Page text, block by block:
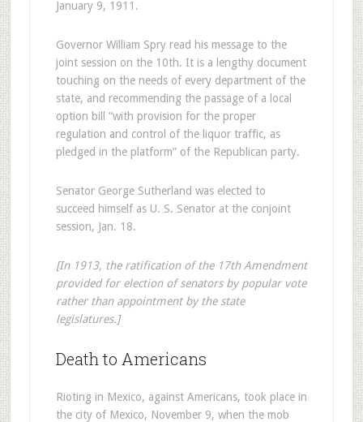
January 9, 1911.
Governor William Spry read his message to the
joint session on the 10th. It is a lengthy document
touching on the needs of every department of the
state, and recommending the passage of a local
option bill “with provision for the proper
regulation and control of the liquor traffic, as
pledged in the platform” of the Republican party.
Senator George Sutherland was elected to
succeed himself as U. S. Senator at the conjoint
session, Jan. 18.
[In 1913, the ratification of the 17th Amendment
provided for election of senators by popular vote
rather than appointment by the state
legislatures.]
Death to Americans
Rioting in Mexico, against Americans, took place in
the city of Mexico, November 9, when the mob